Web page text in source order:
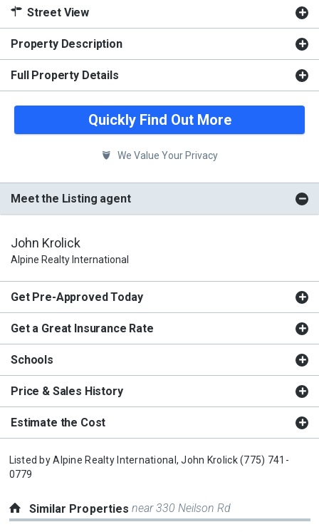
Street View
Property Description
Full Property Details
Quickly Find Out More
We Value Your Privacy
Meet the Listing agent
John Krolick
Alpine Realty International
Get Pre-Approved Today
Get a Great Insurance Rate
Schools
Price & Sales History
Estimate the Cost
Listed byAlpine Realty International, John Krolick (775) 741-
0779
Similar Propertiesnear 330 Neilson Rd